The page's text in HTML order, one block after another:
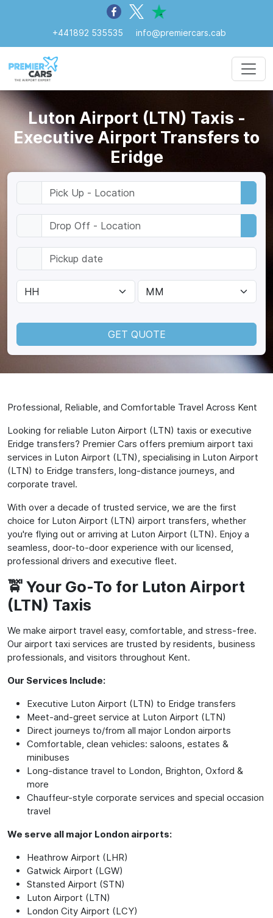
+441892 535535 info@premiercars.cab
Luton Airport (LTN) Taxis -
Executive Airport Transfers to
Eridge
GET QUOTE
Professional, Reliable, and Comfortable Travel Across Kent
Looking for reliable Luton Airport (LTN) taxis or executive
Eridge transfers? Premier Cars offers premium airport taxi
services in Luton Airport (LTN), specialising in Luton Airport
(LTN) to Eridge transfers, long-distance journeys, and
corporate travel.
With over a decade of trusted service, we are the first
choice for Luton Airport (LTN) airport transfers, whether
you're flying out or arriving at Luton Airport (LTN). Enjoy a
seamless, door-to-door experience with our licensed,
professional drivers and executive fleet.
🚖 Your Go-To for Luton Airport
(LTN) Taxis
We make airport travel easy, comfortable, and stress-free.
Our airport taxi services are trusted by residents, business
professionals, and visitors throughout Kent.
Our Services Include:
Executive Luton Airport (LTN) to Eridge transfers
Meet-and-greet service at Luton Airport (LTN)
Direct journeys to/from all major London airports
Comfortable, clean vehicles: saloons, estates &
minibuses
Long-distance travel to London, Brighton, Oxford &
more
Chauffeur-style corporate services and special occasion
travel
We serve all major London airports:
Heathrow Airport (LHR)
Gatwick Airport (LGW)
Stansted Airport (STN)
Luton Airport (LTN)
London City Airport (LCY)